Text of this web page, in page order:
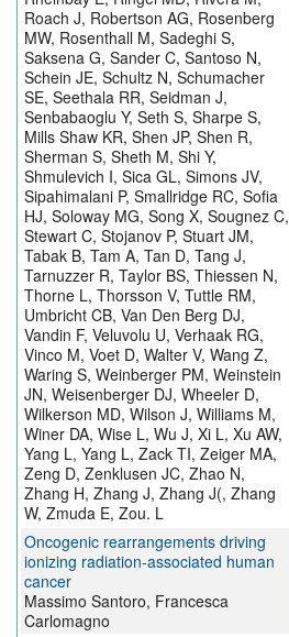
Roach J, Robertson AG, Rosenberg
MW, Rosenthall M, Sadeghi S,
Saksena G, Sander C, Santoso N,
Schein JE, Schultz N, Schumacher
SE, Seethala RR, Seidman J,
Senbabaoglu Y, Seth S, Sharpe S,
Mills Shaw KR, Shen JP, Shen R,
Sherman S, Sheth M, Shi Y,
Shmulevich I, Sica GL, Simons JV,
Sipahimalani P, Smallridge RC, Sofia
HJ, Soloway MG, Song X, Sougnez C,
Stewart C, Stojanov P, Stuart JM,
Tabak B, Tam A, Tan D, Tang J,
Tarnuzzer R, Taylor BS, Thiessen N,
Thorne L, Thorsson V, Tuttle RM,
Umbricht CB, Van Den Berg DJ,
Vandin F, Veluvolu U, Verhaak RG,
Vinco M, Voet D, Walter V, Wang Z,
Waring S, Weinberger PM, Weinstein
JN, Weisenberger DJ, Wheeler D,
Wilkerson MD, Wilson J, Williams M,
Winer DA, Wise L, Wu J, Xi L, Xu AW,
Yang L, Yang L, Zack TI, Zeiger MA,
Zeng D, Zenklusen JC, Zhao N,
Zhang H, Zhang J, Zhang J(, Zhang
W, Zmuda E, Zou. L
Oncogenic rearrangements driving
ionizing radiation-associated human
cancer
Massimo Santoro, Francesca
Carlomagno